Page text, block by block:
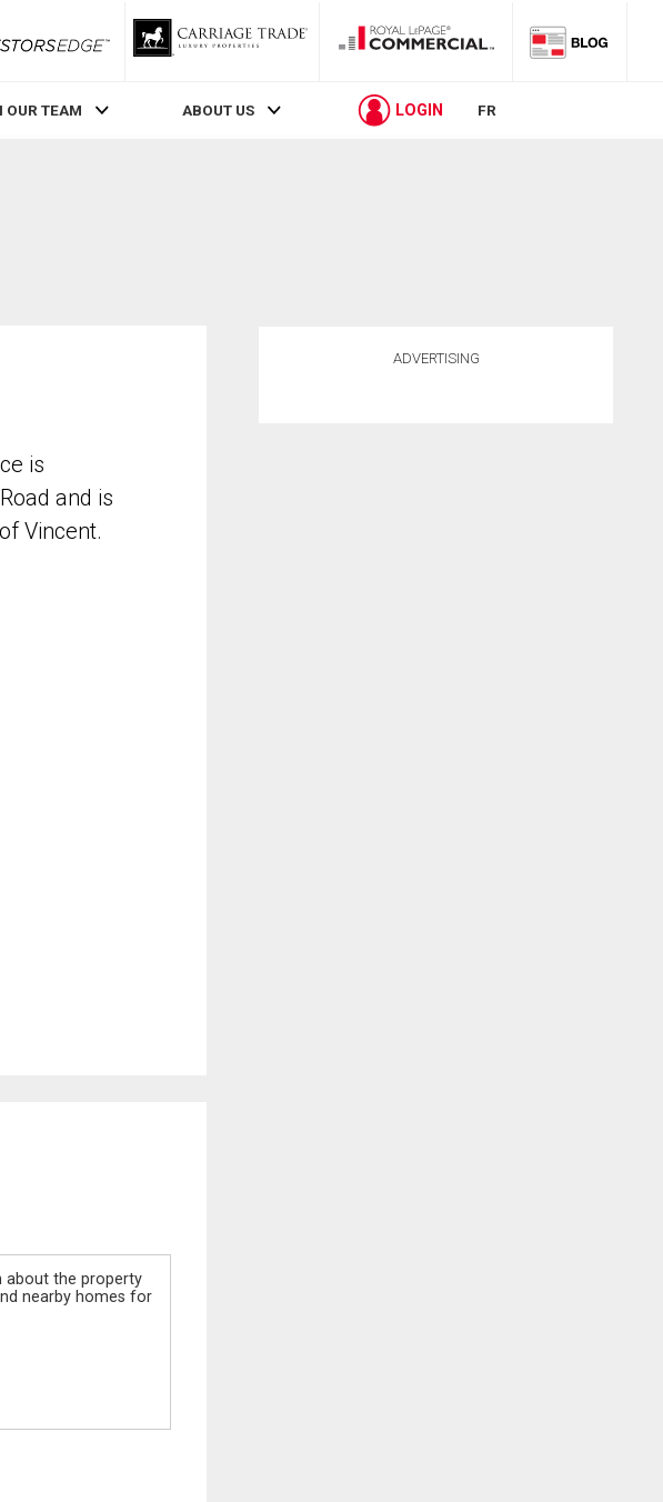
RLP InvestorsEdge
OUR TEAM ABOUT US LOGIN FR
is
and is
Vincent.
ADVERTISING